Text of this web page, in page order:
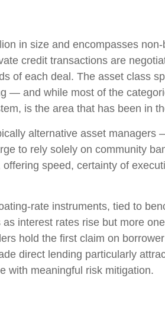
in size and encompasses
credit transactions are
of each deal. The asset class
— and while most of the
is the area that has been in
alternative asset
to rely solely on community
speed, certainty of
rate instruments, tied to
interest rates rise but more
hold the first claim on
direct lending particularly
with meaningful risk mitigation.